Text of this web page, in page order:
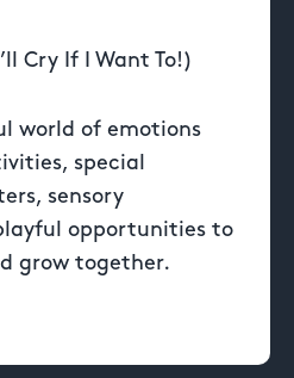
Cry If I Want To!)
world of emotions
special
sensory
opportunities to
grow together.